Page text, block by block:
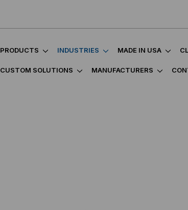
PRODUCTS INDUSTRIES MADE IN USA
CUSTOM SOLUTIONS MANUFACTURERS